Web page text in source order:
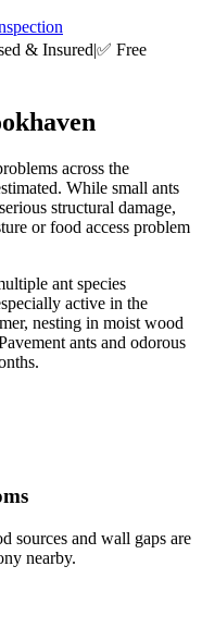
& Insured|✅ Free
across the
While small ants
structural damage,
or food access problem
ant species
active in the
nesting in moist wood
ants and odorous
sources and wall gaps are
nearby.